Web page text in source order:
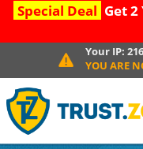
Special Deal Get 2
Your IP:
YOU ARE